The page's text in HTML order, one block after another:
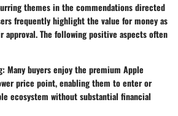
themes in the commendations directed
frequently highlight the value for moneyas
approval. The following positive aspects often
Many buyers enjoy the premium Apple
price point, enabling them to enter or
ecosystem without substantial financial